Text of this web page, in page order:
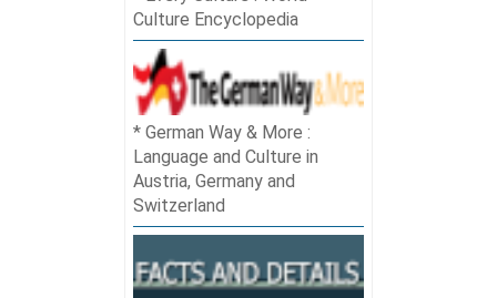
Culture Encyclopedia
German Way & More :
Language and Culture in
Austria, Germany and
Switzerland